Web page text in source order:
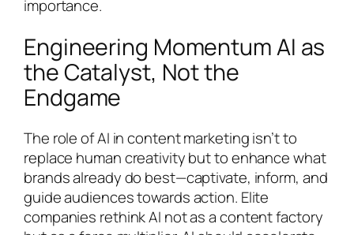
importance.
Engineering Momentum AI as
the Catalyst, Not the
Endgame
The role of AI in content marketing isn’t to
replace human creativity but to enhance what
brands already do best—captivate, inform, and
guide audiences towards action. Elite
companies rethink AI not as a content factory